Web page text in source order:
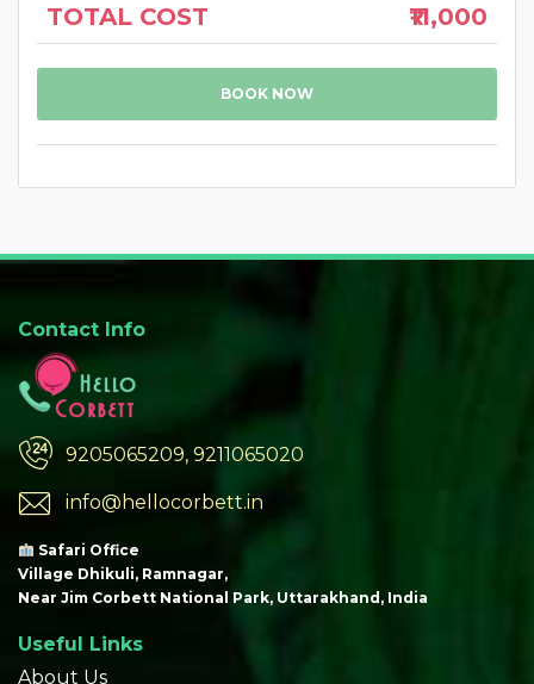
TOTAL COST ₹11,000
BOOK NOW
Contact Info
9205065209, 9211065020
info@hellocorbett.in
Safari Office
Village Dhikuli, Ramnagar,
Near Jim Corbett National Park, Uttarakhand, India
Useful Links
About Us